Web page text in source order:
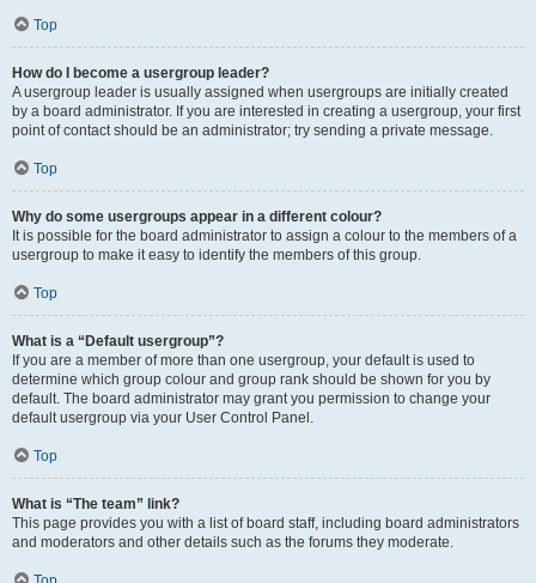
Top
How do I become a usergroup leader?
A usergroup leader is usually assigned when usergroups are initially created
by a board administrator. If you are interested in creating a usergroup, your first
point of contact should be an administrator; try sending a private message.
Top
Why do some usergroups appear in a different colour?
It is possible for the board administrator to assign a colour to the members of a
usergroup to make it easy to identify the members of this group.
Top
What is a “Default usergroup”?
If you are a member of more than one usergroup, your default is used to
determine which group colour and group rank should be shown for you by
default. The board administrator may grant you permission to change your
default usergroup via your User Control Panel.
Top
What is “The team” link?
This page provides you with a list of board staff, including board administrators
and moderators and other details such as the forums they moderate.